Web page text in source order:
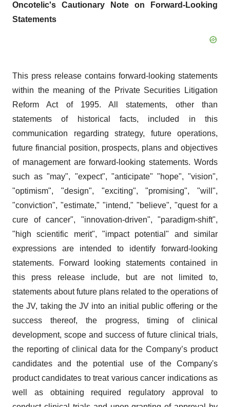
Oncotelic's Cautionary Note on Forward-Looking
Statements
This press release contains forward-looking statements
within the meaning of the Private Securities Litigation
Reform Act of 1995. All statements, other than
statements of historical facts, included in this
communication regarding strategy, future operations,
future financial position, prospects, plans and objectives
of management are forward-looking statements. Words
such as "may", "expect", "anticipate" "hope", "vision",
"optimism", "design", "exciting", "promising", "will",
"conviction", "estimate," "intend," "believe", "quest for a
cure of cancer", "innovation-driven", "paradigm-shift",
"high scientific merit", "impact potential" and similar
expressions are intended to identify forward-looking
statements. Forward looking statements contained in
this press release include, but are not limited to,
statements about future plans related to the operations of
the JV, taking the JV into an initial public offering or the
success thereof, the progress, timing of clinical
development, scope and success of future clinical trials,
the reporting of clinical data for the Company’s product
candidates and the potential use of the Company's
product candidates to treat various cancer indications as
well as obtaining required regulatory approval to